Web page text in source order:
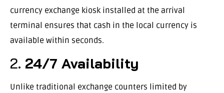
currency exchange kiosk installed at the arrival
terminal ensures that cash in the local currency is
available within seconds.
2. 24/7 Availability
Unlike traditional exchange counters limited by